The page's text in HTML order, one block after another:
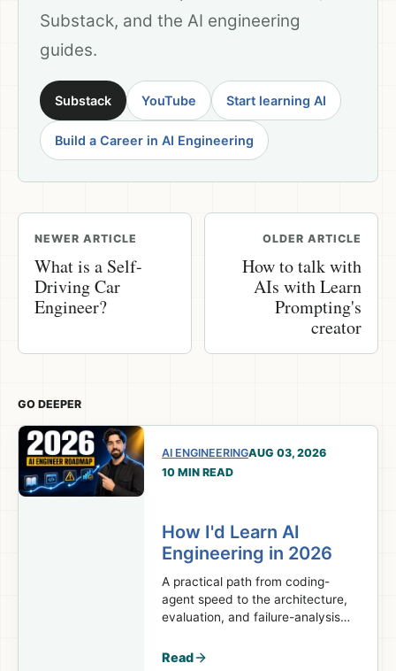
Substack, and the AI engineering
guides.
Substack YouTube Start learning AI
Build a Career in AI Engineering
NEWER ARTICLE
What is a Self-
Driving Car
Engineer?
OLDER ARTICLE
How to talk with
AIs with Learn
Prompting's
creator
GO DEEPER
AI ENGINEERINGAUG 03, 2026
10 MIN READ
How I'd Learn AI
Engineering in 2026
A practical path from coding-
agent speed to the architecture,
evaluation, and failure-analysis
requires.
Read